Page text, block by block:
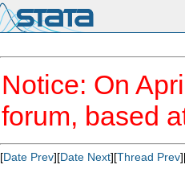
Notice: On
forum, based
[Date Prev][Date Next][Thread Prev